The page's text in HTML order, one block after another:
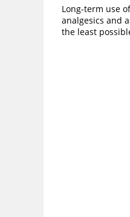
Long-term use
analgesics and
the least